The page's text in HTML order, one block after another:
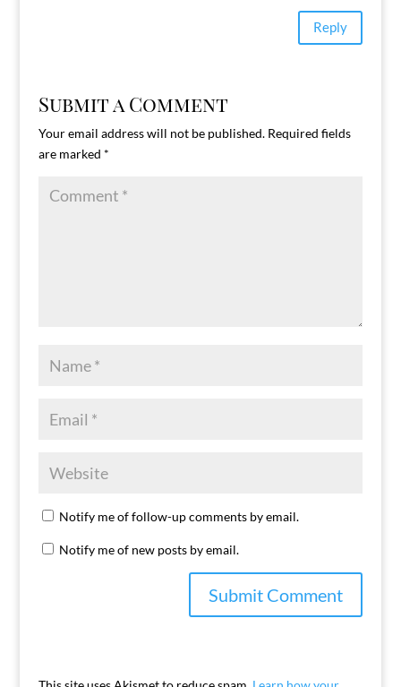
Reply
Submit a Comment
Your email address will not be published. Required fields
are marked *
Notify me of follow-up comments by email.
Notify me of new posts by email.